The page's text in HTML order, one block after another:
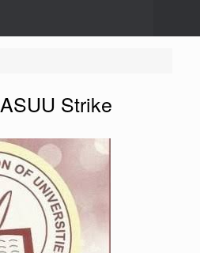
ASUU Strike